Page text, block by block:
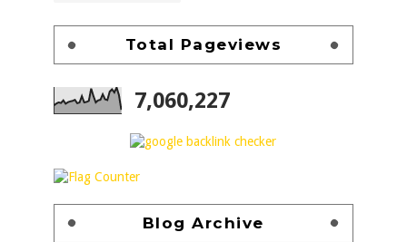
Total Pageviews
7,060,227
Blog Archive